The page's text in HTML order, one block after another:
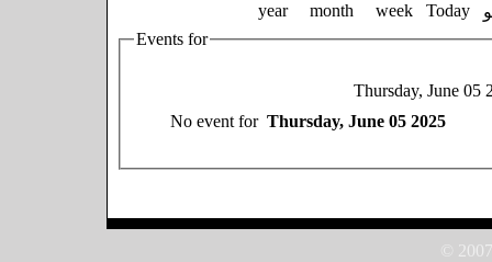
year month week Today
Events for
Thursday, June 05
No event for Thursday, June 05 2025
©